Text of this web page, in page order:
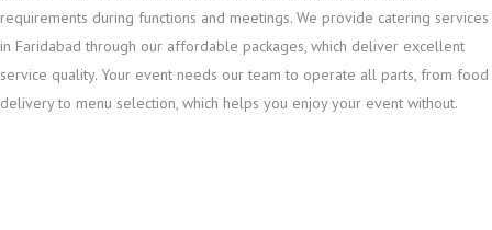
requirements during functions and meetings. We provide catering services
in Faridabad through our affordable packages, which deliver excellent
service quality. Your event needs our team to operate all parts, from food
delivery to menu selection, which helps you enjoy your event without.